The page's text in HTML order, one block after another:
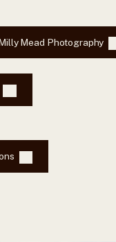
Mead Photography